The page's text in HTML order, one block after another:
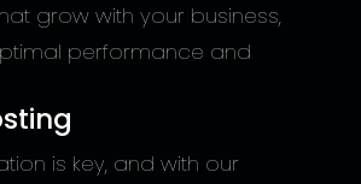
grow with your business,
performance and
is key, and with our